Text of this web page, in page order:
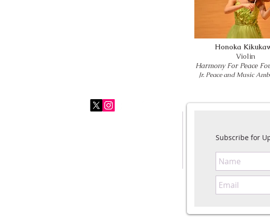
Honoka
Violin
Harmony For Peace
Jr. Peace and Music
Subscribe for